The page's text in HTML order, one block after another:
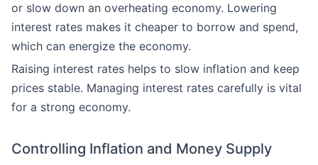
or slow down an overheating economy. Lowering
interest rates makes it cheaper to borrow and spend,
which can energize the economy.
Raising interest rates helps to slow inflation and keep
prices stable. Managing interest rates carefully is vital
for a strong economy.
Controlling Inflation and Money Supply